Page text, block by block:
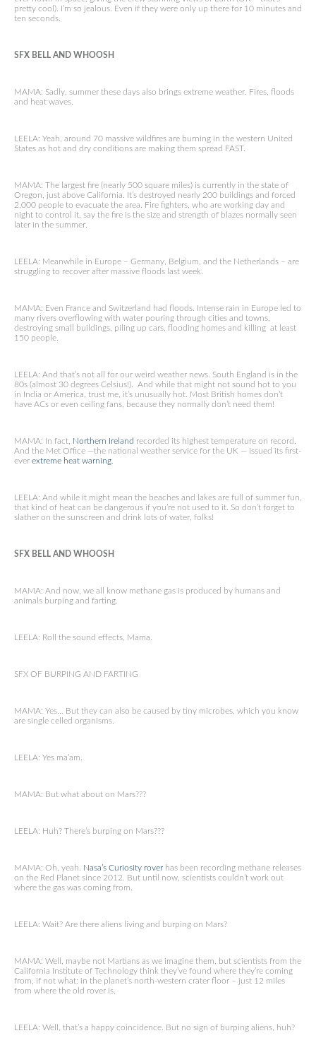
pretty cool). I’m so jealous. Even if they were only up there for 10 minutes and
ten seconds.
SFX BELL AND WHOOSH
MAMA: Sadly, summer these days also brings extreme weather. Fires, floods
and heat waves.
LEELA: Yeah, around 70 massive wildfires are burning in the western United
States as hot and dry conditions are making them spread FAST.
MAMA: The largest fire (nearly 500 square miles) is currently in the state of
Oregon, just above California. It’s destroyed nearly 200 buildings and forced
2,000 people to evacuate the area. Fire fighters, who are working day and
night to control it, say the fire is the size and strength of blazes normally seen
later in the summer.
LEELA: Meanwhile in Europe – Germany, Belgium, and the Netherlands – are
struggling to recover after massive floods last week.
MAMA: Even France and Switzerland had floods. Intense rain in Europe led to
many rivers overflowing with water pouring through cities and towns,
destroying small buildings, piling up cars, flooding homes and killing at least
150 people.
LEELA: And that’s not all for our weird weather news. South England is in the
80s (almost 30 degrees Celsius!). And while that might not sound hot to you
in India or America, trust me, it’s unusually hot. Most British homes don’t
have ACs or even ceiling fans, because they normally don’t need them!
MAMA: In fact, Northern Ireland recorded its highest temperature on record.
And the Met Office —the national weather service for the UK — issued its first-
ever extreme heat warning
LEELA: And while it might mean the beaches and lakes are full of summer fun,
that kind of heat can be dangerous if you’re not used to it. So don’t forget to
slather on the sunscreen and drink lots of water, folks!
SFX BELL AND WHOOSH
MAMA: And now, we all know methane gas is produced by humans and
animals burping and farting.
LEELA: Roll the sound effects, Mama.
SFX OF BURPING AND FARTING
MAMA: Yes… But they can also be caused by tiny microbes, which you know
are single celled organisms.
LEELA: Yes ma’am.
MAMA: But what about on Mars???
LEELA: Huh? There’s burping on Mars???
MAMA: Oh, yeah. Nasa’s Curiosity rover has been recording methane releases
on the Red Planet since 2012. But until now, scientists couldn’t work out
where the gas was coming from.
LEELA: Wait? Are there aliens living and burping on Mars?
MAMA: Well, maybe not Martians as we imagine them, but scientists from the
California Institute of Technology think they’ve found where they’re coming
from, if not what: in the planet’s north-western crater floor – just 12 miles
from where the old rover is.
LEELA: Well, that’s a happy coincidence. But no sign of burping aliens, huh?